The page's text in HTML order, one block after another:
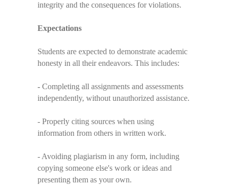
integrity and the consequences for violations.
Expectations
Students are expected to demonstrate academic
honesty in all their endeavors. This includes:
- Completing all assignments and assessments
independently, without unauthorized assistance.
- Properly citing sources when using
information from others in written work.
- Avoiding plagiarism in any form, including
copying someone else's work or ideas and
presenting them as your own.